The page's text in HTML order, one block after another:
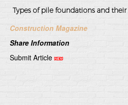
Types of pile foundations and their
Construction Magazine
Share Information
Submit Article